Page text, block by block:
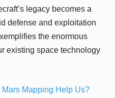
legacy becomes a
defense and exploitation
the enormous
existing space technology
Mars Mapping Help Us?